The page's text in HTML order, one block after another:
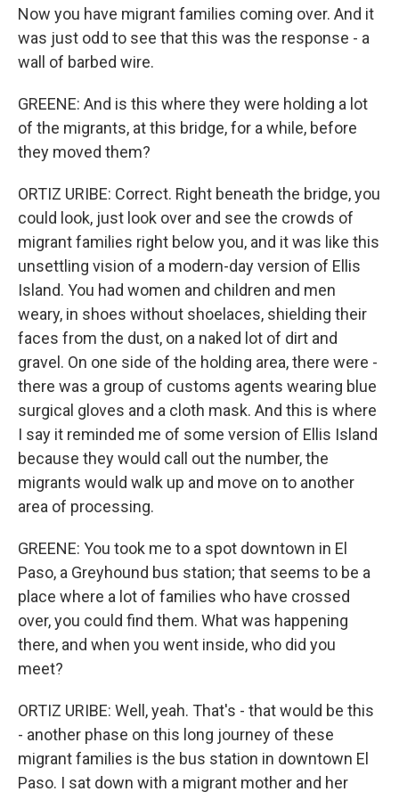
Now you have migrant families coming over. And it
was just odd to see that this was the response - a
wall of barbed wire.
GREENE: And is this where they were holding a lot
of the migrants, at this bridge, for a while, before
they moved them?
ORTIZ URIBE: Correct. Right beneath the bridge, you
could look, just look over and see the crowds of
migrant families right below you, and it was like this
unsettling vision of a modern-day version of Ellis
Island. You had women and children and men
weary, in shoes without shoelaces, shielding their
faces from the dust, on a naked lot of dirt and
gravel. On one side of the holding area, there were -
there was a group of customs agents wearing blue
surgical gloves and a cloth mask. And this is where
I say it reminded me of some version of Ellis Island
because they would call out the number, the
migrants would walk up and move on to another
area of processing.
GREENE: You took me to a spot downtown in El
Paso, a Greyhound bus station; that seems to be a
place where a lot of families who have crossed
over, you could find them. What was happening
there, and when you went inside, who did you
meet?
ORTIZ URIBE: Well, yeah. That's - that would be this
- another phase on this long journey of these
migrant families is the bus station in downtown El
Paso. I sat down with a migrant mother and her